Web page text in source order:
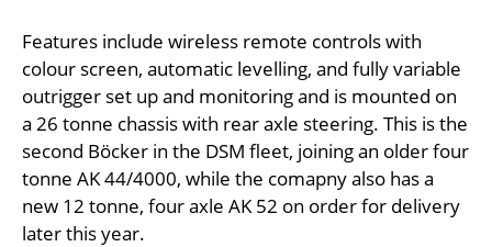
Features include wireless remote controls with
colour screen, automatic levelling, and fully variable
outrigger set up and monitoring and is mounted on
a 26 tonne chassis with rear axle steering. This is the
second Böcker in the DSM fleet, joining an older four
tonne AK 44/4000, while the comapny also has a
new 12 tonne, four axle AK 52 on order for delivery
later this year.